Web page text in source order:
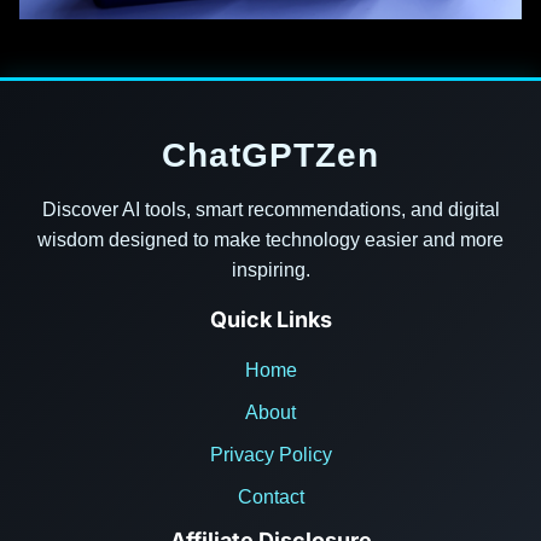
ChatGPTZen
Discover AI tools, smart recommendations, and digital
wisdom designed to make technology easier and more
inspiring.
Quick Links
Home
About
Privacy Policy
Contact